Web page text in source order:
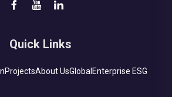
Quick Links
ProjectsAbout UsGlobalEnterprise ESG